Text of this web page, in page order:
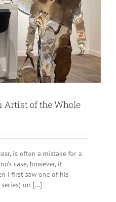
Artist of the Whole
is often a mistake for a
case, however, it
I first saw one of his
series) on [...]